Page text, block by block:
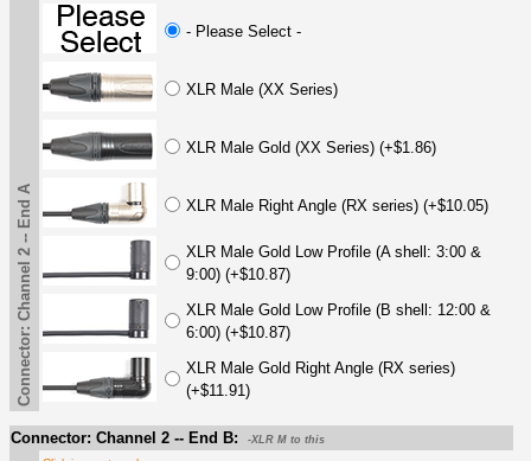
Connector: Channel 2 -- End A
- Please Select -
XLR Male (XX Series)
XLR Male Gold (XX Series) (+$1.86)
XLR Male Right Angle (RX series) (+$10.05)
XLR Male Gold Low Profile (A shell: 3:00 &
9:00) (+$10.87)
XLR Male Gold Low Profile (B shell: 12:00 &
6:00) (+$10.87)
XLR Male Gold Right Angle (RX series)
(+$11.91)
Connector: Channel 2 -- End B: -XLR M to this